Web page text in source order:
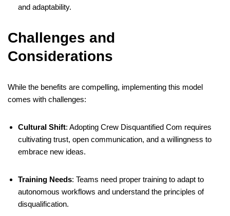
and adaptability.
Challenges and
Considerations
While the benefits are compelling, implementing this model
comes with challenges:
Cultural Shift: Adopting Crew Disquantified Com requires
cultivating trust, open communication, and a willingness to
embrace new ideas.
Training Needs: Teams need proper training to adapt to
autonomous workflows and understand the principles of
disqualification.